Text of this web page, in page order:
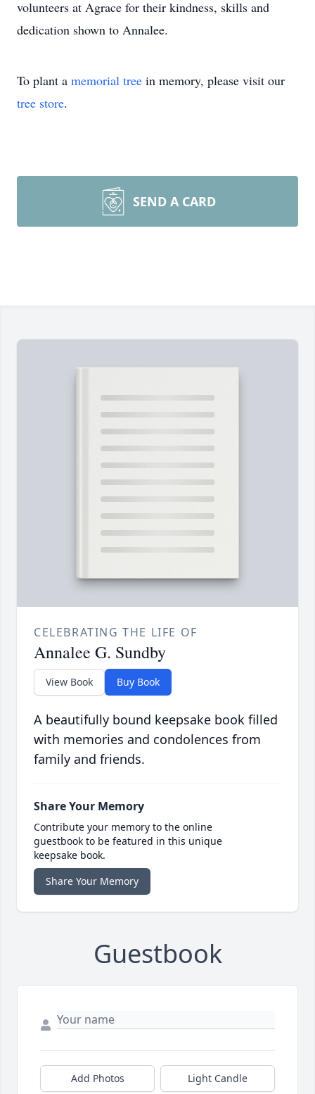
volunteers at Agrace for their kindness, skills and
dedication shown to Annalee.
To plant a memorial tree in memory, please visit our
tree store.
SEND A CARD
CELEBRATING THE LIFE OF
Annalee G. Sundby
View Book Buy Book
A beautifully bound keepsake book filled
with memories and condolences from
family and friends.
Share Your Memory
Contribute your memory to the online
guestbook to be featured in this unique
keepsake book.
Share Your Memory
Guestbook
Add Photos Light Candle